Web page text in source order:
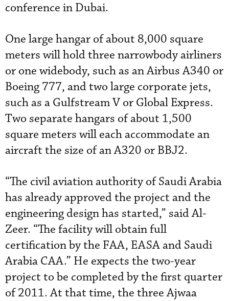
conference in Dubai.
One large hangar of about 8,000 square
meters will hold three narrowbody airliners
or one widebody, such as an Airbus A340 or
Boeing 777, and two large corporate jets,
such as a Gulfstream V or Global Express.
Two separate hangars of about 1,500
square meters will each accommodate an
aircraft the size of an A320 or BBJ2.
“The civil aviation authority of Saudi Arabia
has already approved the project and the
engineering design has started,” said Al-
Zeer. “The facility will obtain full
certification by the FAA, EASA and Saudi
Arabia CAA.” He expects the two-year
project to be completed by the first quarter
of 2011. At that time, the three Ajwaa